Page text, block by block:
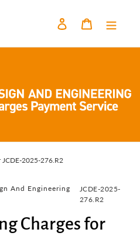
Log in Cart
JCDE-2025-276.R2
And Engineering
JCDE-2025-
276.R2
Charges for